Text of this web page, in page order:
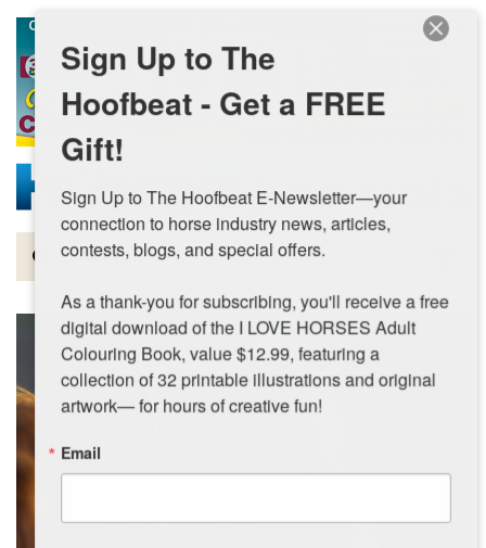
Skip to main content
Magazine
Articles by Topic
Contests
Subscriptions & Gift Ideas
MORE
Sign Up to The
Hoofbeat - Get a FREE
Gift!
Sign Up to The Hoofbeat E-Newsletter—your
connection to horse industry news, articles,
contests, blogs, and special offers.
As a thank-you for subscribing, you'll receive a free
digital download of the I LOVE HORSES Adult
Colouring Book, value $12.99, featuring a
collection of 32 printable illustrations and original
artwork— for hours of creative fun!
Email